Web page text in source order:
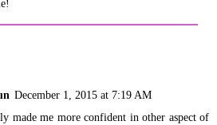
December 1, 2015 at 7:19 AM
made me more confident in other aspect of